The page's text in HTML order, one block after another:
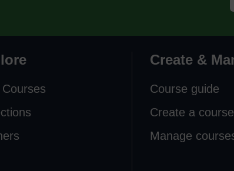
Create &
Course guide
Create a course
Manage